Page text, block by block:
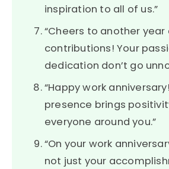
inspiration to all of us.”
“Cheers to another
contributions! Your
dedication don’t go
“Happy work
presence brings
everyone around you.”
“On your work
not just your